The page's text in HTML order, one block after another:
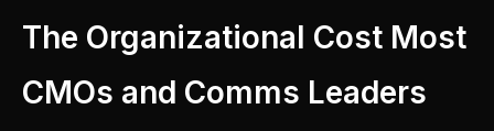
The Organizational Cost Most
CMOs and Comms Leaders